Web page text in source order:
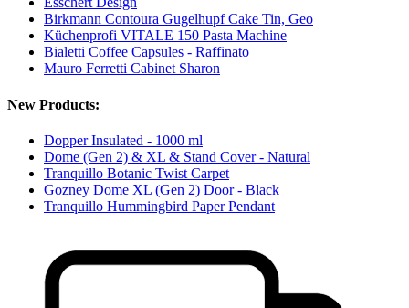
Birkmann Contoura Gugelhupf Cake Tin, Geo
Küchenprofi VITALE 150 Pasta Machine
Bialetti Coffee Capsules - Raffinato
Mauro Ferretti Cabinet Sharon
New Products:
Dopper Insulated - 1000 ml
Dome (Gen 2) & XL & Stand Cover - Natural
Tranquillo Botanic Twist Carpet
Gozney Dome XL (Gen 2) Door - Black
Tranquillo Hummingbird Paper Pendant